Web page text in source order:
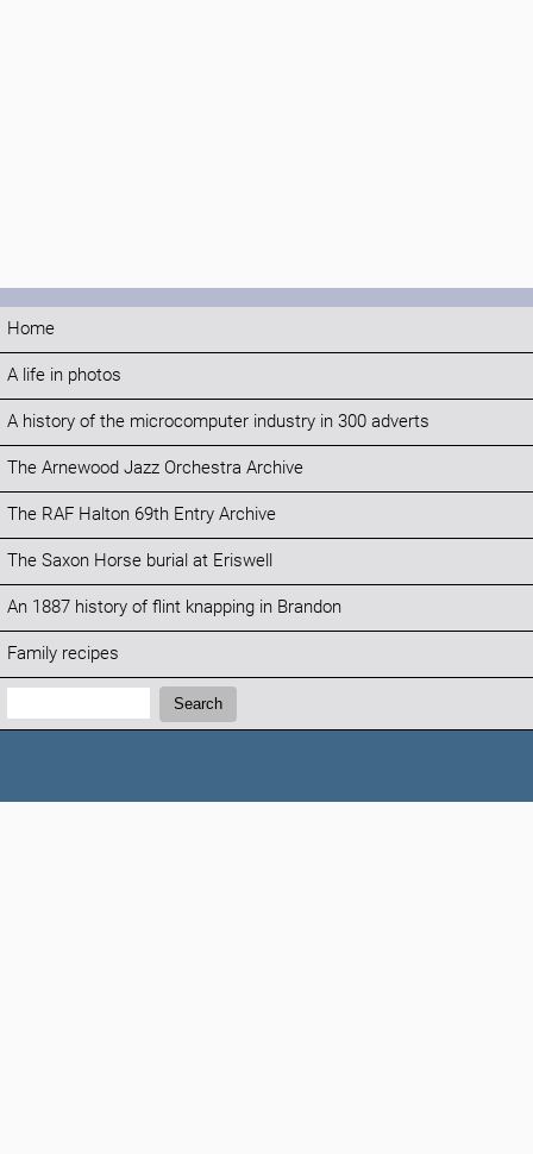
Home
A life in photos
A history of the microcomputer industry in 300 adverts
The Arnewood Jazz Orchestra Archive
The RAF Halton 69th Entry Archive
The Saxon Horse burial at Eriswell
An 1887 history of flint knapping in Brandon
Family recipes
Search:
Search